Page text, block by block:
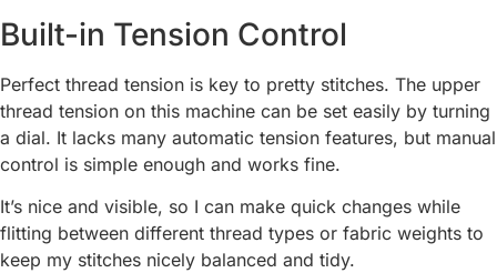
Built-in Tension Control
Perfect thread tension is key to pretty stitches. The upper
thread tension on this machine can be set easily by turning
a dial. It lacks many automatic tension features, but manual
control is simple enough and works fine.
It’s nice and visible, so I can make quick changes while
flitting between different thread types or fabric weights to
keep my stitches nicely balanced and tidy.